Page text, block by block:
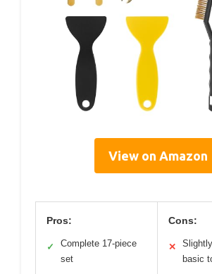
View on Amazon
Pros:
✓
Complete 17-piece
set
Cons:
✕
basic